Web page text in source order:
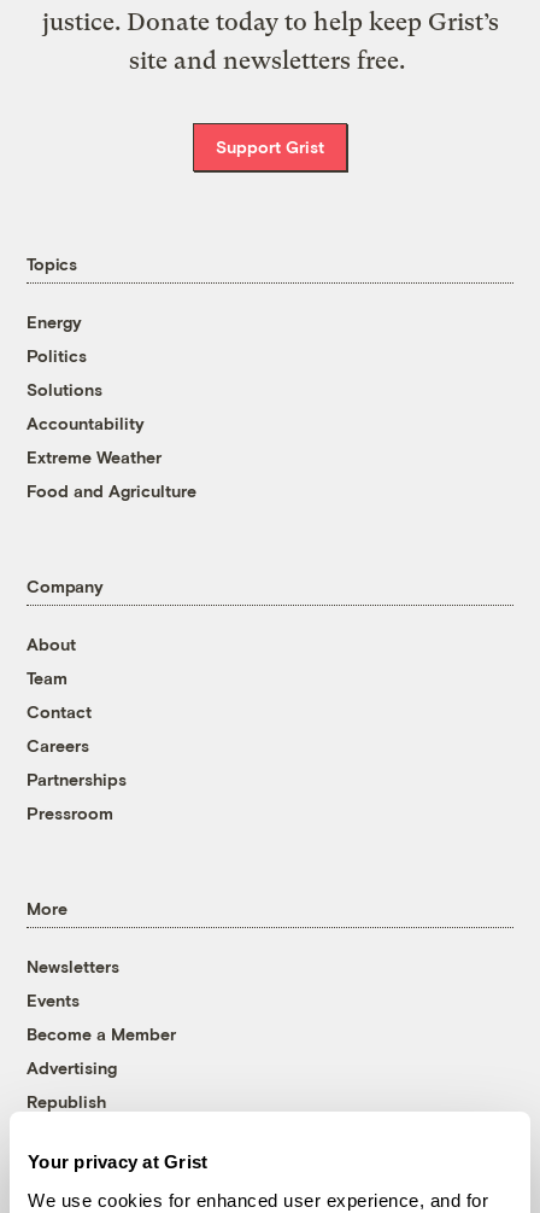
Your privacy at Grist
We use cookies for enhanced user experience, and for
justice. Donate today to help keep Grist’s
site and newsletters free.
Support Grist
Topics
Energy
Politics
Solutions
Accountability
Extreme Weather
Food and Agriculture
Company
About
Team
Contact
Careers
Partnerships
Pressroom
More
Newsletters
Events
Become a Member
Advertising
Republish